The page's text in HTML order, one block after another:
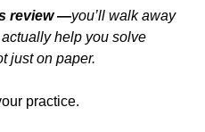
review —you’ll walk away
help you solve
just on paper.
practice.